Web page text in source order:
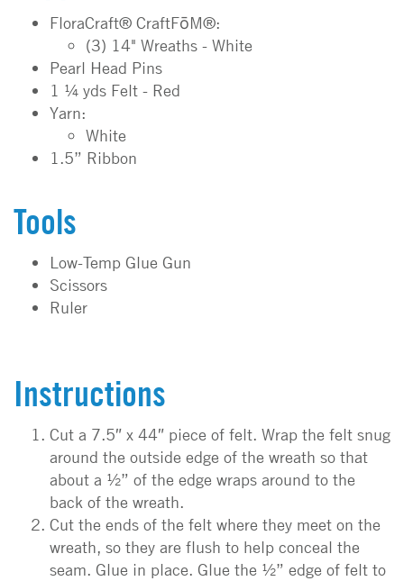
FloraCraft® CraftFōM®:
(3) 14" Wreaths - White
Pearl Head Pins
1 ¼ yds Felt - Red
Yarn:
White
1.5” Ribbon
Tools
Low-Temp Glue Gun
Scissors
Ruler
Instructions
Cut a 7.5″ x 44″ piece of felt. Wrap the felt snug
around the outside edge of the wreath so that
about a ½” of the edge wraps around to the
back of the wreath.
Cut the ends of the felt where they meet on the
wreath, so they are flush to help conceal the
seam. Glue in place. Glue the ½” edge of felt to